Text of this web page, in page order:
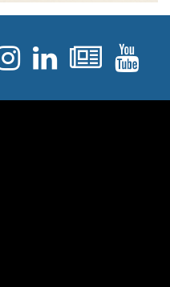
Instagram
Linked